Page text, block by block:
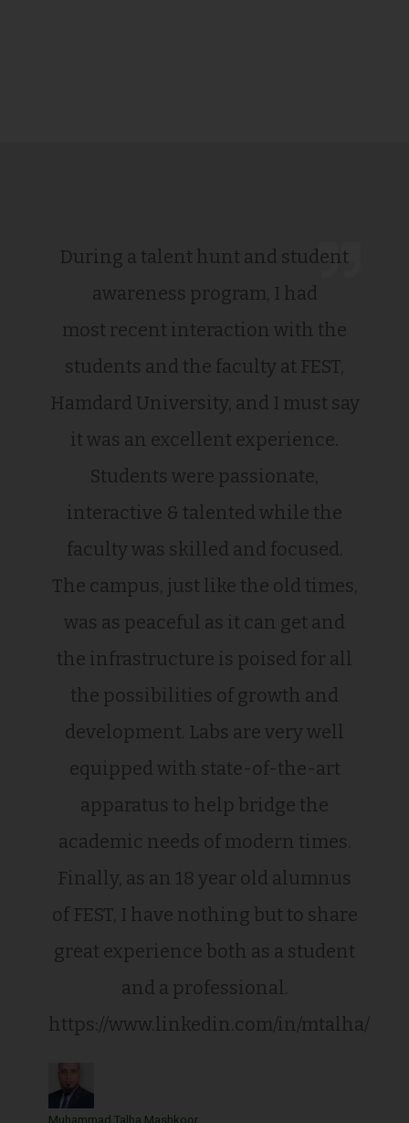
During a talent hunt and student
awareness program, I had
most recent interaction with the
students and the faculty at FEST,
Hamdard University, and I must say
it was an excellent experience.
Students were passionate,
interactive & talented while the
faculty was skilled and focused.
The campus, just like the old times,
was as peaceful as it can get and
the infrastructure is poised for all
the possibilities of growth and
development. Labs are very well
equipped with state-of-the-art
apparatus to help bridge the
academic needs of modern times.
Finally, as an 18 year old alumnus
of FEST, I have nothing but to share
great experience both as a student
and a professional.
https://www.linkedin.com/in/mtalha/
Muhammad Talha Mashkoor